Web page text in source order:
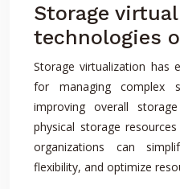
Storage
technologies
Storage virtualization has
for managing complex
improving overall
physical storage
organizations can
flexibility, and optimize